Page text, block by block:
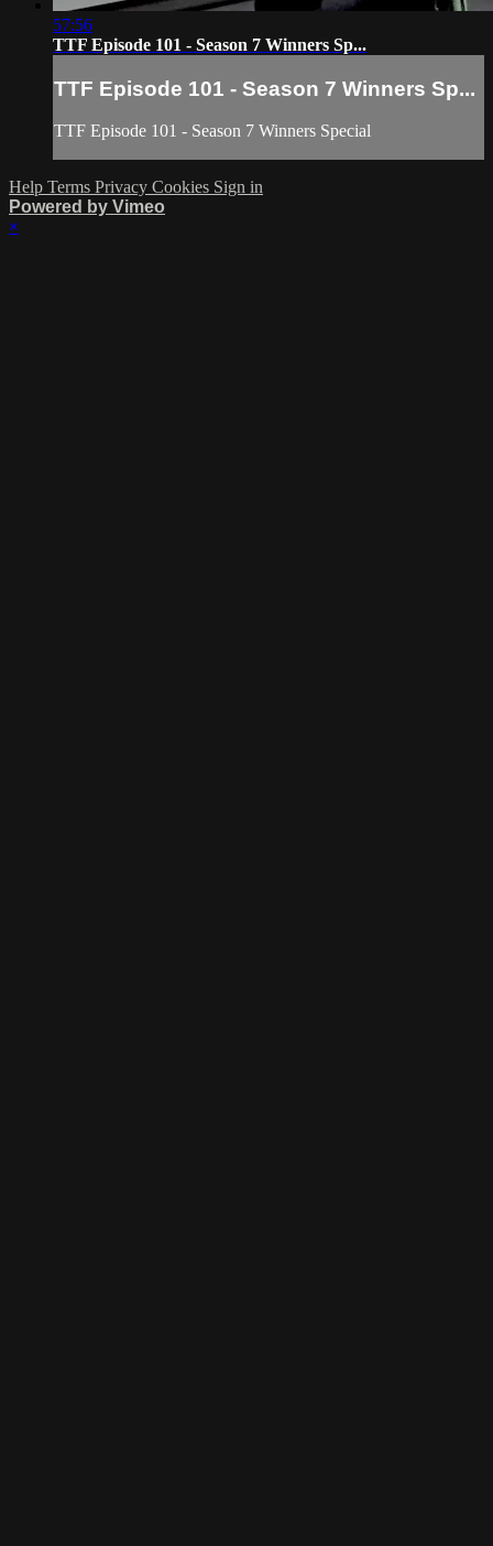
57:56
TTF Episode 101 - Season 7 Winners Sp...
TTF Episode 101 - Season 7 Winners Sp...
TTF Episode 101 - Season 7 Winners Special
Help Terms Privacy Cookies Sign in
Powered by Vimeo
×